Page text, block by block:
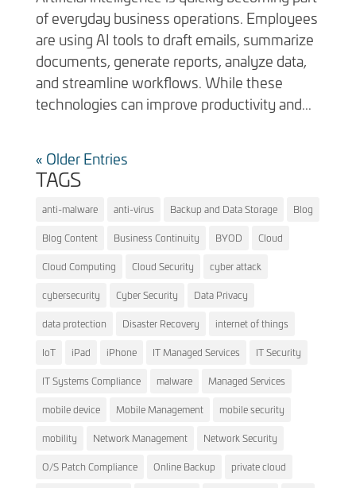
of everyday business operations. Employees
are using AI tools to draft emails, summarize
documents, generate reports, analyze data,
and streamline workflows. While these
technologies can improve productivity and...
« Older Entries
TAGS
anti-malware anti-virus Backup and Data Storage Blog
Blog Content Business Continuity BYOD Cloud
Cloud Computing Cloud Security cyber attack
cybersecurity Cyber Security Data Privacy
data protection Disaster Recovery internet of things
IoT iPad iPhone IT Managed Services IT Security
IT Systems Compliance malware Managed Services
mobile device Mobile Management mobile security
mobility Network Management Network Security
O/S Patch Compliance Online Backup private cloud